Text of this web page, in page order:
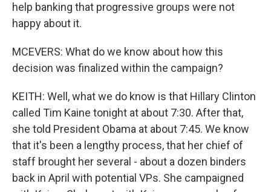
help banking that progressive groups were not
happy about it.
MCEVERS: What do we know about how this
decision was finalized within the campaign?
KEITH: Well, what we do know is that Hillary Clinton
called Tim Kaine tonight at about 7:30. After that,
she told President Obama at about 7:45. We know
that it's been a lengthy process, that her chief of
staff brought her several - about a dozen binders
back in April with potential VPs. She campaigned